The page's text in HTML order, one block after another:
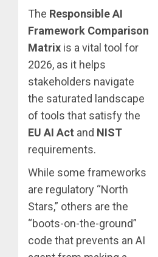
The Responsible AI
Framework Comparison
Matrix is a vital tool for
2026, as it helps
stakeholders navigate
the saturated landscape
of tools that satisfy the
EU AI Act and NIST
requirements.
While some frameworks
are regulatory “North
Stars,” others are the
“boots-on-the-ground”
code that prevents an AI